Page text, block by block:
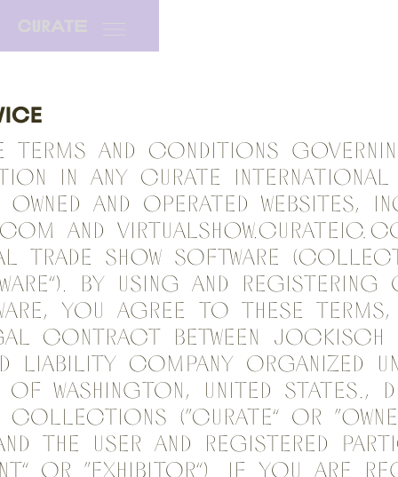
terms and conditions
in any CURATE INTERNATIONAL
owned and operated websites,
and
trade show software
By using and registering
you agree to these
contract between Jockisch
liability company organized
Washington, United States.,
(“Curate” or
the user and registered
or “Exhibitor”). If you are